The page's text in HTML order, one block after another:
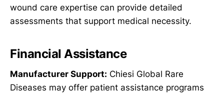
wound care expertise can provide detailed
assessments that support medical necessity.
Financial Assistance
Manufacturer Support: Chiesi Global Rare
Diseases may offer patient assistance programs